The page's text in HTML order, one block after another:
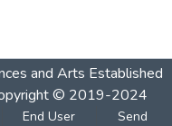
and Arts Established
© 2019-2024
End User Send